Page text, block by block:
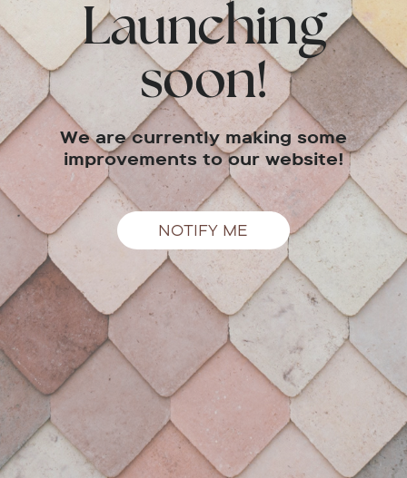
Launching
soon!
We are currently making some
improvements to our website!
NOTIFY ME